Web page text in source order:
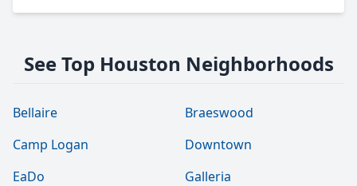
See Top Houston Neighborhoods
Bellaire
Braeswood
Camp Logan
Downtown
EaDo
Galleria